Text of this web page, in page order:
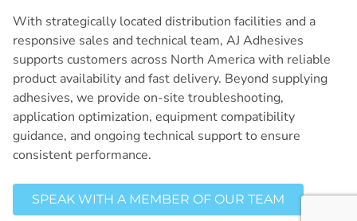
With strategically located distribution facilities and a
responsive sales and technical team, AJ Adhesives
supports customers across North America with reliable
product availability and fast delivery. Beyond supplying
adhesives, we provide on-site troubleshooting,
application optimization, equipment compatibility
guidance, and ongoing technical support to ensure
consistent performance.
SPEAK WITH A MEMBER OF OUR TEAM